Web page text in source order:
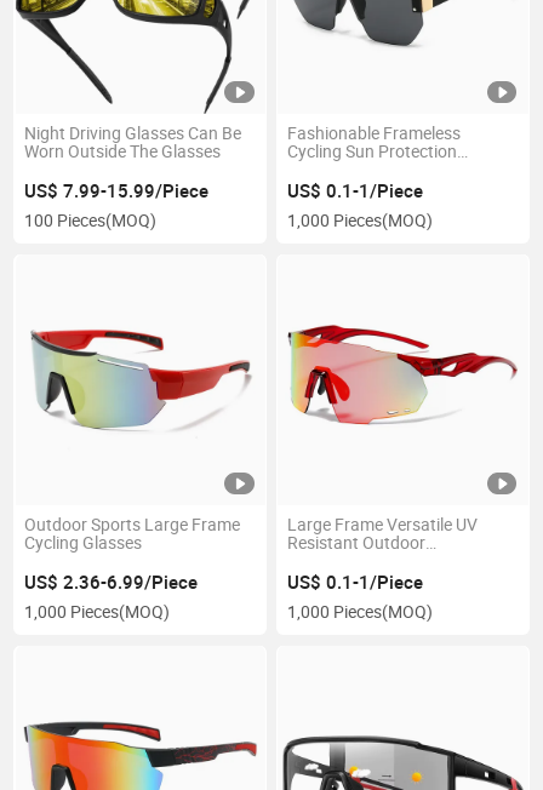
Night Driving Glasses Can Be
Worn Outside The Glasses
US$ 7.99-15.99/Piece
100 Pieces(MOQ)
Fashionable Frameless
Cycling Sun Protection
US$ 0.1-1/Piece
1,000 Pieces(MOQ)
Outdoor Sports Large Frame
Cycling Glasses
US$ 2.36-6.99/Piece
1,000 Pieces(MOQ)
Large Frame Versatile UV
Resistant Outdoor
Glasses
US$ 0.1-1/Piece
1,000 Pieces(MOQ)